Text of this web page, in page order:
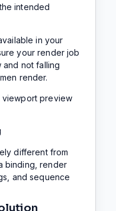
intended
in your
your render job
and not falling
render.
preview
different from
binding, render
and sequence